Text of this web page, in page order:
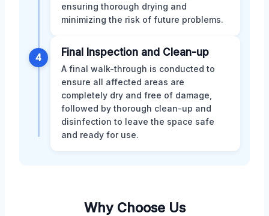
ensuring thorough drying and
minimizing the risk of future problems.
4 Final Inspection and Clean-up
A final walk-through is conducted to
ensure all affected areas are
completely dry and free of damage,
followed by thorough clean-up and
disinfection to leave the space safe
and ready for use.
Why Choose Us